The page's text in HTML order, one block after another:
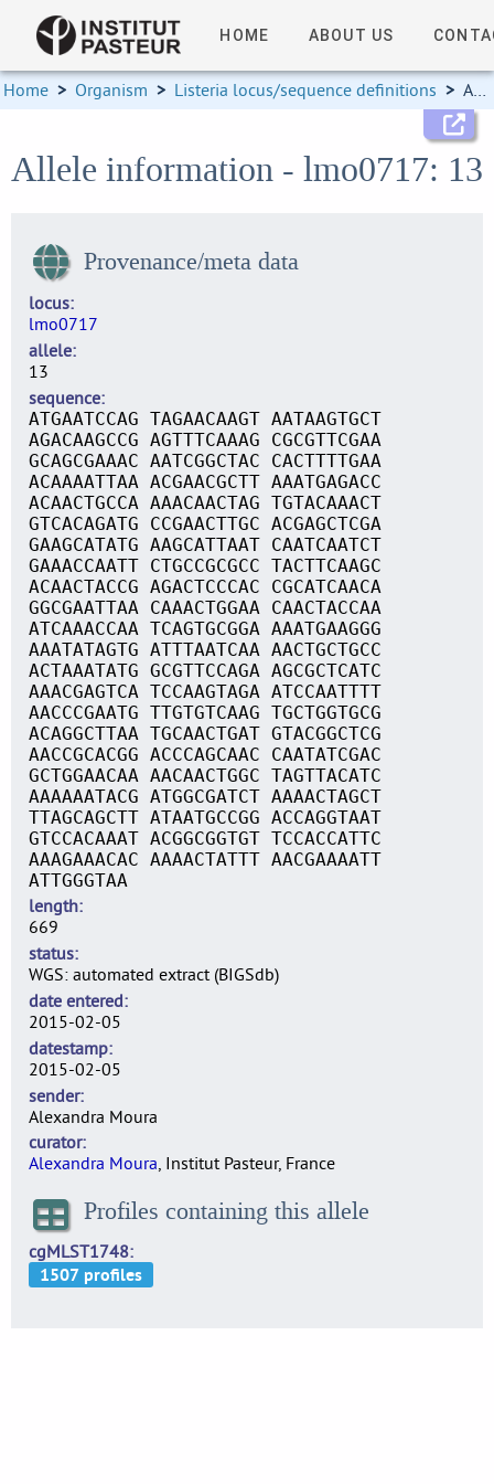
HOME ABOUT US
Home > Organism > Listeria locus/sequence definitions > Allele information
Allele information - lmo0717: 13
Provenance/meta data
locus
lmo0717
allele
13
sequence
ATGAATCCAG TAGAACAAGT AATAAGTGCT
AGACAAGCCG AGTTTCAAAG CGCGTTCGAA
GCAGCGAAAC AATCGGCTAC CACTTTTGAA
ACAAAATTAA ACGAACGCTT AAATGAGACC
ACAACTGCCA AAACAACTAG TGTACAAACT
GTCACAGATG CCGAACTTGC ACGAGCTCGA
GAAGCATATG AAGCATTAAT CAATCAATCT
GAAACCAATT CTGCCGCGCC TACTTCAAGC
ACAACTACCG AGACTCCCAC CGCATCAACA
GGCGAATTAA CAAACTGGAA CAACTACCAA
ATCAAACCAA TCAGTGCGGA AAATGAAGGG
AAATATAGTG ATTTAATCAA AACTGCTGCC
ACTAAATATG GCGTTCCAGA AGCGCTCATC
AAACGAGTCA TCCAAGTAGA ATCCAATTTT
AACCCGAATG TTGTGTCAAG TGCTGGTGCG
ACAGGCTTAA TGCAACTGAT GTACGGCTCG
AACCGCACGG ACCCAGCAAC CAATATCGAC
GCTGGAACAA AACAACTGGC TAGTTACATC
AAAAAATACG ATGGCGATCT AAAACTAGCT
TTAGCAGCTT ATAATGCCGG ACCAGGTAAT
GTCCACAAAT ACGGCGGTGT TCCACCATTC
AAAGAAACAC AAAACTATTT AACGAAAATT
ATTGGGTAA
length
669
status
WGS: automated extract (BIGSdb)
date entered
2015-02-05
datestamp
2015-02-05
sender
Alexandra Moura
curator
Alexandra Moura, Institut Pasteur, France
Profiles containing this allele
cgMLST1748